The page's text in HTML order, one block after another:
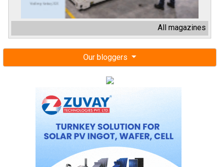
All magazines
Our bloggers